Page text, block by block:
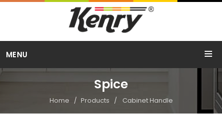
MENU
Spice
Home Products Cabinet Handle